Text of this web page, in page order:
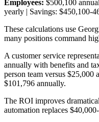
Employees: $500,100
yearly | Savings: $450,100-
These calculations use
many positions command
A customer service
annually with benefits and
person team versus $25,000
$101,796 annually.
The ROI improves
automation replaces